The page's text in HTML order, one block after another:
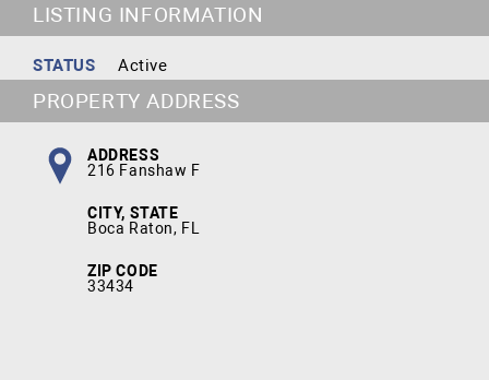
LISTING INFORMATION
STATUS Active
PROPERTY ADDRESS
ADDRESS
216 Fanshaw F
CITY, STATE
Boca Raton, FL
ZIP CODE
33434